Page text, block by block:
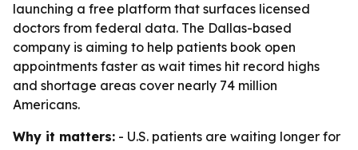
launching a free platform that surfaces licensed
doctors from federal data. The Dallas-based
company is aiming to help patients book open
appointments faster as wait times hit record highs
and shortage areas cover nearly 74 million
Americans.
Why it matters: - U.S. patients are waiting longer for